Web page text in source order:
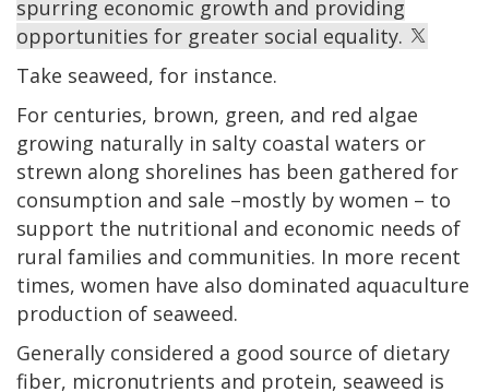
spurring economic growth and providing
opportunities for greater social equality.
Take seaweed, for instance.
For centuries, brown, green, and red algae
growing naturally in salty coastal waters or
strewn along shorelines has been gathered for
consumption and sale –mostly by women – to
support the nutritional and economic needs of
rural families and communities. In more recent
times, women have also dominated aquaculture
production of seaweed.
Generally considered a good source of dietary
fiber, micronutrients and protein, seaweed is